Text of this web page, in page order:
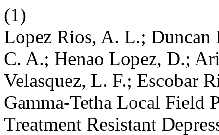
(1)
Lopez Rios, A. L.; Duncan
C. A.; Henao Lopez, D.;
Velasquez, L. F.; Escobar
Gamma-Tetha Local Field
Treatment Resistant